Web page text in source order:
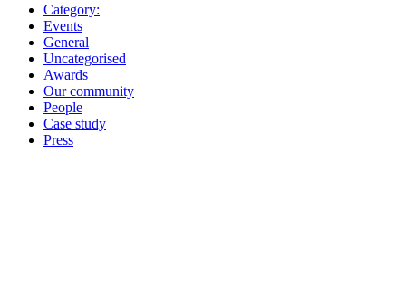
Category:
Events
General
Uncategorised
Awards
Our community
People
Case study
Press